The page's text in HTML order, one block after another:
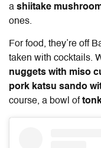
a shiitake
ones.
For food, they’re off
taken with cocktails.
nuggets with miso
pork katsu sando
course, a bowl of